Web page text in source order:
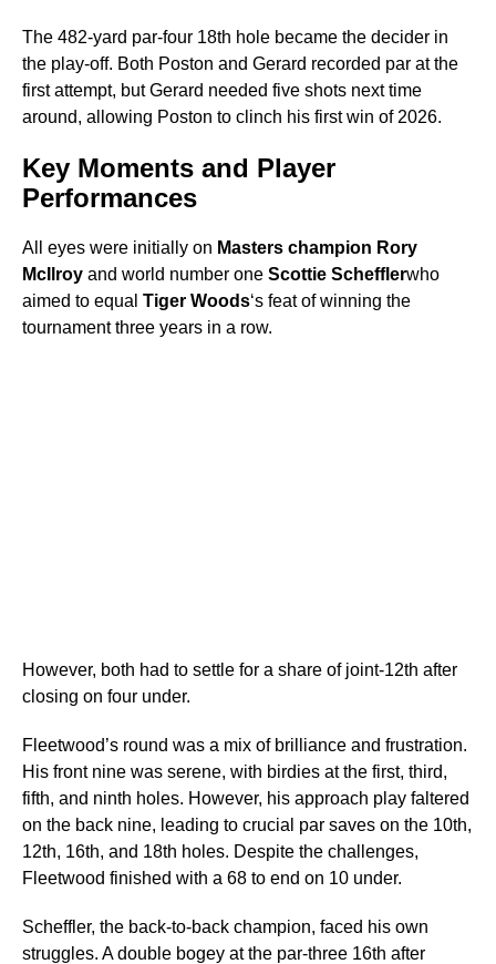
The 482-yard par-four 18th hole became the decider in
the play-off. Both Poston and Gerard recorded par at the
first attempt, but Gerard needed five shots next time
around, allowing Poston to clinch his first win of 2026.
Key Moments and Player
Performances
All eyes were initially on Masters champion Rory
McIlroy and world number one Scottie Schefflerwho
aimed to equal Tiger Woods‘s feat of winning the
tournament three years in a row.
However, both had to settle for a share of joint-12th after
closing on four under.
Fleetwood’s round was a mix of brilliance and frustration.
His front nine was serene, with birdies at the first, third,
fifth, and ninth holes. However, his approach play faltered
on the back nine, leading to crucial par saves on the 10th,
12th, 16th, and 18th holes. Despite the challenges,
Fleetwood finished with a 68 to end on 10 under.
Scheffler, the back-to-back champion, faced his own
struggles. A double bogey at the par-three 16th after